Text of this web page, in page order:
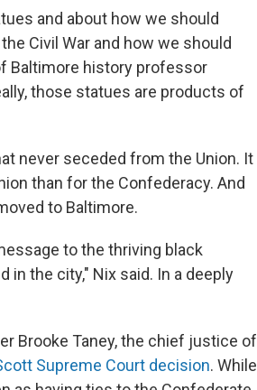
and about how we should
Civil War and how we should
Baltimore history professor
those statues are products of
never seceded from the Union. It
than for the Confederacy. And
to Baltimore.
to the thriving black
the city," Nix said. In a deeply
Brooke Taney, the chief justice of
Supreme Court decision. While